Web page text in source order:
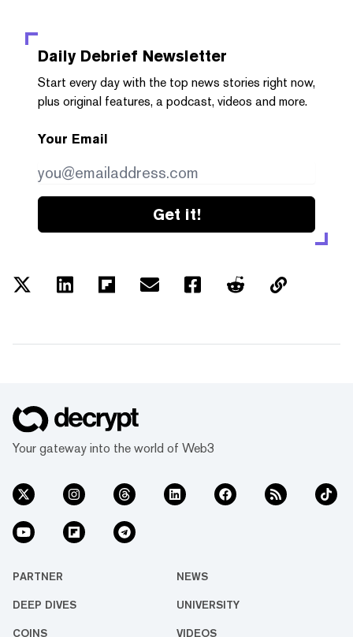
Daily Debrief Newsletter
Start every day with the top news stories right now,
plus original features, a podcast, videos and more.
Your Email
Get it!
Your gateway into the world of Web3
PARTNER NEWS
DEEP DIVES UNIVERSITY
COINS VIDEOS